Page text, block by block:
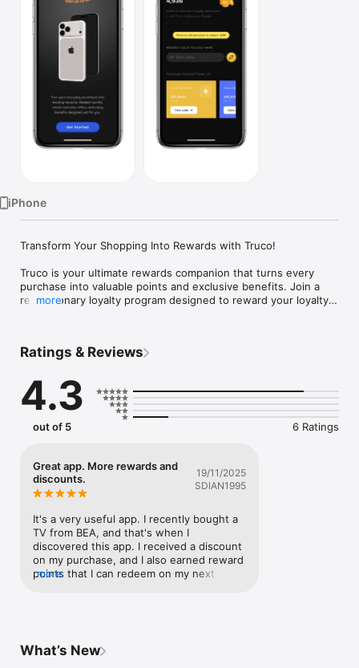
TV
iPhone
Transform Your Shopping Into Rewards with Truco!
Truco is your ultimate rewards companion that turns every
purchase into valuable points and exclusive benefits. Join a
revolutionary loyalty program designed to reward your loyalty
more
Ratings & Reviews
4.3
out of 5 6 Ratings
Great app. More rewards and
discounts.
19/11/2025
SDlAN1995
It's a very useful app. I recently bought a
TV from BEA, and that's when I
discovered this app. I received a discount
on my purchase, and I also earned reward
points that I can redeem on my next
more
What’s New